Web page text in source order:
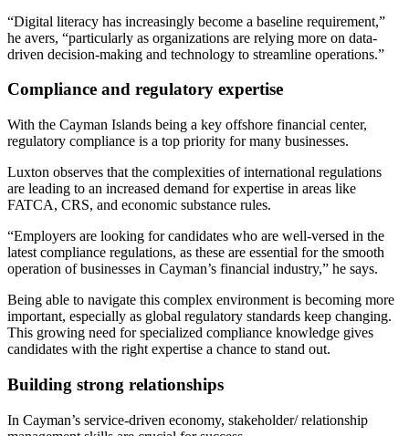
“Digital literacy has increasingly become a baseline requirement,”
he avers, “particularly as organizations are relying more on data-
driven decision-making and technology to streamline operations.”
Compliance and regulatory expertise
With the Cayman Islands being a key offshore financial center,
regulatory compliance is a top priority for many businesses.
Luxton observes that the complexities of international regulations
are leading to an increased demand for expertise in areas like
FATCA, CRS, and economic substance rules.
“Employers are looking for candidates who are well-versed in the
latest compliance regulations, as these are essential for the smooth
operation of businesses in Cayman’s financial industry,” he says.
Being able to navigate this complex environment is becoming more
important, especially as global regulatory standards keep changing.
This growing need for specialized compliance knowledge gives
candidates with the right expertise a chance to stand out.
Building strong relationships
In Cayman’s service-driven economy, stakeholder/ relationship